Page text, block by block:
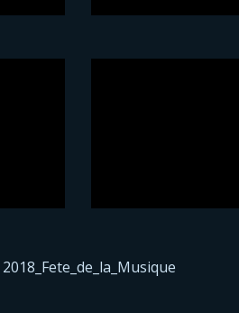
2018_Fete_de_la_Musique